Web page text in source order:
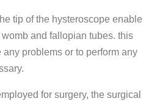
tip of the hysteroscope enable
and fallopian tubes. this
problems or to perform any
for surgery, the surgical